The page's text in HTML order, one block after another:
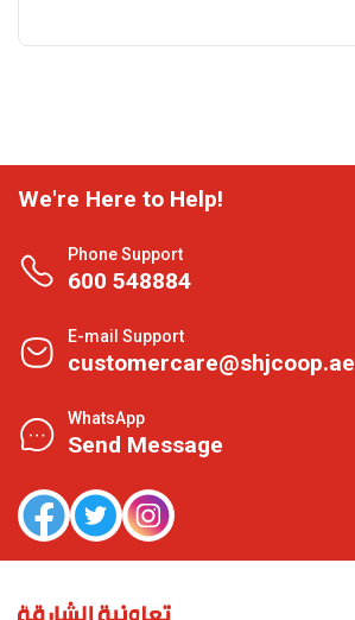
We're Here to Help!
Phone Support
600 548884
E-mail Support
customercare@shjcoop.ae
WhatsApp
Send Message